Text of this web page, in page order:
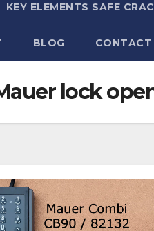
KEY ELEMENTS SAFE
BLOG CONTACT
lock